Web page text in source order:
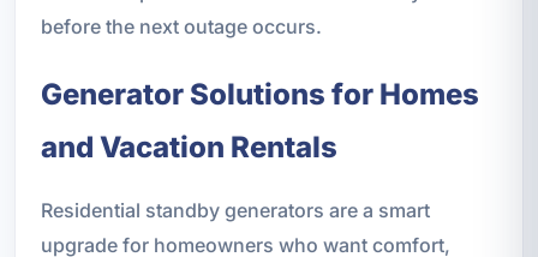
before the next outage occurs.
Generator Solutions for Homes
and Vacation Rentals
Residential standby generators are a smart
upgrade for homeowners who want comfort,